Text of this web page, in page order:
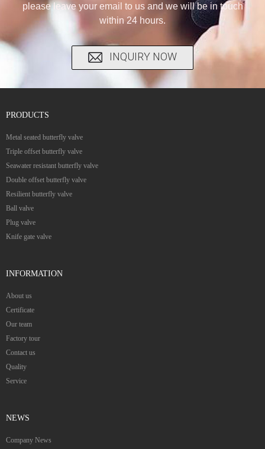
please leave your email to us and we will be in touch
within 24 hours.
INQUIRY NOW
PRODUCTS
Metal seated butterfly valve
Triple offset butterfly valve
Seawater resistant butterfly valve
Double offset butterfly valve
Resilient butterfly valve
Ball valve
Plug valve
Knife gate valve
INFORMATION
About us
Certificate
Our team
Factory tour
Contact us
Quality
Service
NEWS
Company News